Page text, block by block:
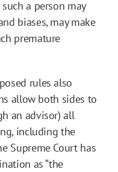
a person may
biases, may make
premature
rules also
allow both sides to
an advisor) all
including the
Supreme Court has
as “the